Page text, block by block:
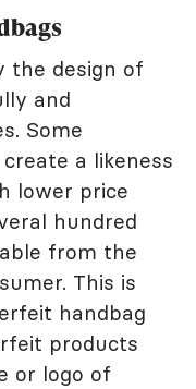
the design of
and
Some
a likeness
lower price
hundred
from the
This is
handbag
products
or logo of